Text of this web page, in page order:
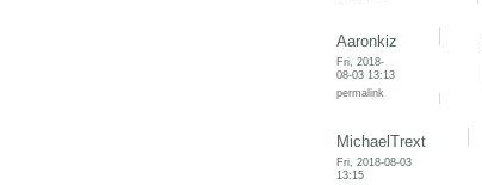
Aaronkiz
Fri, 2018-
08-03 13:13
permalink
MichaelTrext
Fri, 2018-08-03
13:15